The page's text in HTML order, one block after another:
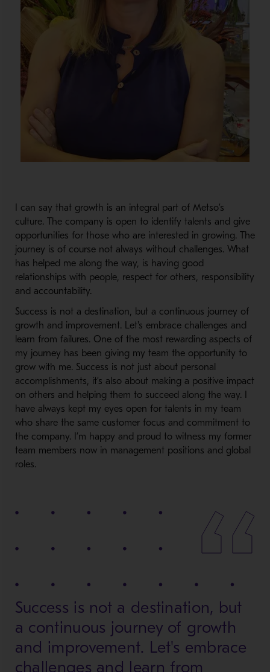
I can say that growth is an integral part of Metso’s
culture. The company is open to identify talents and give
opportunities for those who are interested in growing. The
journey is of course not always without challenges. What
has helped me along the way, is having good
relationships with people, respect for others, responsibility
and accountability.
Success is not a destination, but a continuous journey of
growth and improvement. Let's embrace challenges and
learn from failures. One of the most rewarding aspects of
my journey has been giving my team the opportunity to
grow with me. Success is not just about personal
accomplishments, it’s also about making a positive impact
on others and helping them to succeed along the way. I
have always kept my eyes open for talents in my team
who share the same customer focus and commitment to
the company. I’m happy and proud to witness my former
team members now in management positions and global
roles.
Success is not a destination, but
a continuous journey of growth
and improvement. Let's embrace
challenges and learn from